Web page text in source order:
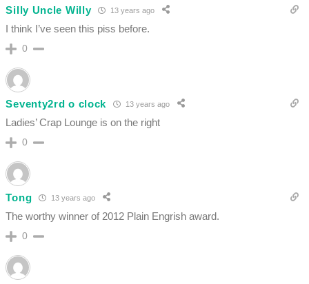
Silly Uncle Willy 13 years ago
I think I’ve seen this piss before.
0
Seventy2rd o clock 13 years ago
Ladies’ Crap Lounge is on the right
0
Tong 13 years ago
The worthy winner of 2012 Plain Engrish award.
0